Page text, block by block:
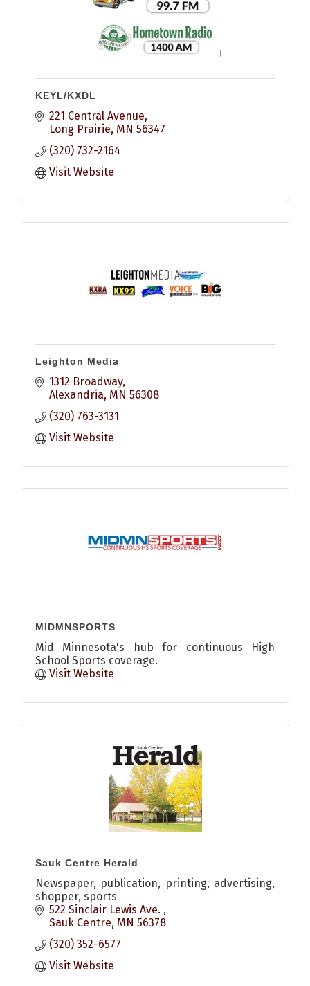
KEYL/KXDL
221 Central Avenue
Long Prairie MN 56347
(320) 732-2164
Visit Website
Leighton Media
1312 Broadway
Alexandria MN 56308
(320) 763-3131
Visit Website
MIDMNSPORTS
Mid Minnesota's hub for continuous High
School Sports coverage.
Visit Website
Sauk Centre Herald
Newspaper, publication, printing, advertising,
shopper, sports
522 Sinclair Lewis Ave.
Sauk Centre MN 56378
(320) 352-6577
Visit Website